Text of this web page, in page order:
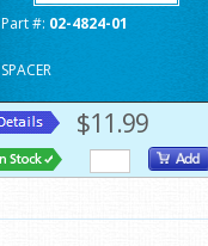
Part #: 02-4824-01
SPACER
$11.99